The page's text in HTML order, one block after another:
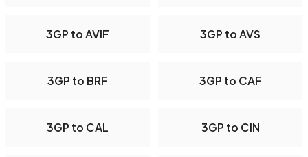
3GP to AVIF 3GP to AVS
3GP to BRF 3GP to CAF
3GP to CAL 3GP to CIN